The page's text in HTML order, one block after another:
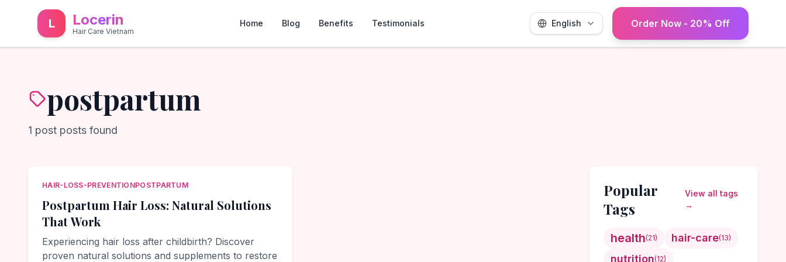
L Locerin
Hair Care Vietnam
Home Blog Benefits Testimonials English Order Now - 20% Off
postpartum
1 post posts found
HAIR-LOSS-PREVENTIONPOSTPARTUM
Postpartum Hair Loss: Natural Solutions
That Work
Experiencing hair loss after childbirth? Discover
proven natural solutions and supplements to restore
Popular
Tags
View all tags
→
health(21) hair-care(13)
nutrition(12)